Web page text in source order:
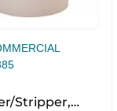
Stripper,